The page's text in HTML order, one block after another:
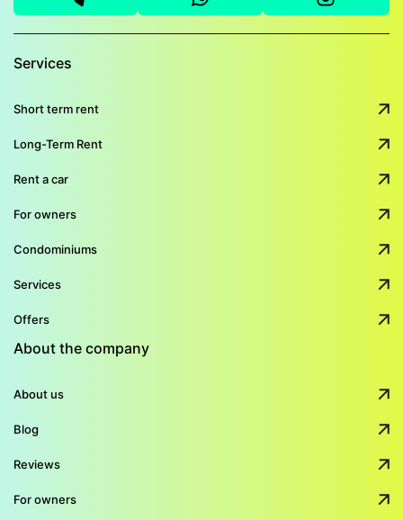
Services
Short term rent
Long-Term Rent
Rent a car
For owners
Condominiums
Services
Offers
About the company
About us
Blog
Reviews
For owners